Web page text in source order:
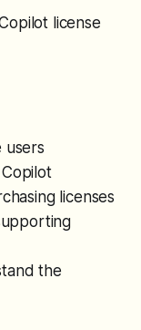
license
users
licenses
the